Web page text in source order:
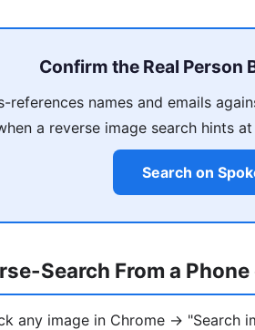
Confirm the Real Person
references names and emails
a reverse image search hints
Search on
Search From a
any image in Chrome → "Search